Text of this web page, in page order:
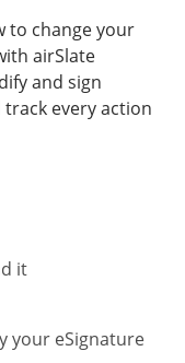
to change your
airSlate
and sign
every action
it
your eSignature